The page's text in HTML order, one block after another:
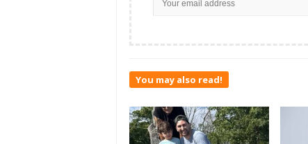
You may also read!